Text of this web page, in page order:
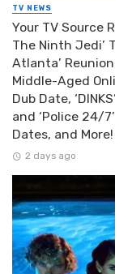
TV NEWS
Your TV Source
The Ninth Jedi’
Atlanta’
Middle-Aged
Dub Date,
and ‘Police 24/
Dates, and More!
2 days ago